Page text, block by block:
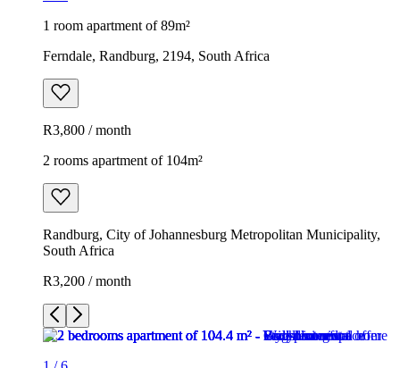
1 room apartment of 89m²
Ferndale, Randburg, 2194, South Africa
R3,800 / month
2 rooms apartment of 104m²
Randburg, City of Johannesburg Metropolitan Municipality,
South Africa
R3,200 / month